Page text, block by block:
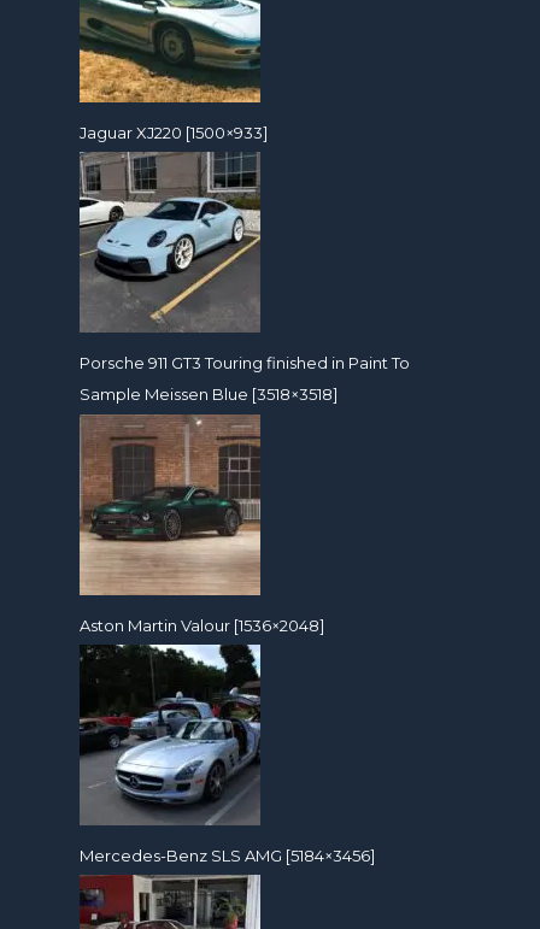
Jaguar XJ220 [1500×933]
Porsche 911 GT3 Touring finished in Paint To
Sample Meissen Blue [3518×3518]
Aston Martin Valour [1536×2048]
Mercedes-Benz SLS AMG [5184×3456]